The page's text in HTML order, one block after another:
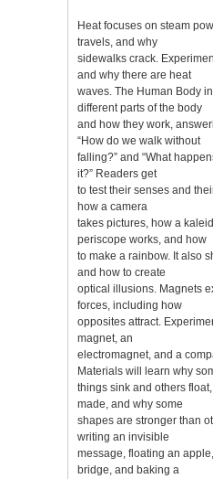
Heat focuses on steam
travels, and why
sidewalks crack.
and why there are heat
waves. The Human Body
different parts of the body
and how they work,
“How do we walk without
falling?” and “What
it?” Readers get
to test their senses and
how a camera
takes pictures, how a
periscope works, and how
to make a rainbow. It also
and how to create
optical illusions. Magnets
forces, including how
opposites attract.
magnet, an
electromagnet, and a
Materials will learn why
things sink and others
made, and why some
shapes are stronger than
writing an invisible
message, floating an
bridge, and baking a